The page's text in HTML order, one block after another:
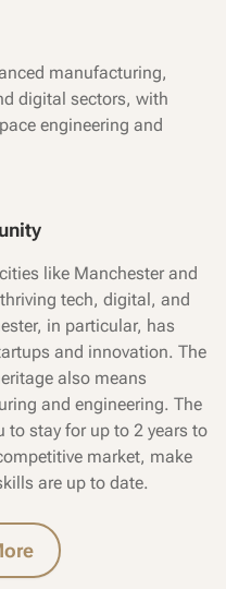
manufacturing,
digital sectors, with
engineering and
like Manchester and
tech, digital, and
in particular, has
and innovation. The
also means
and engineering. The
to stay for up to 2 years to
market, make
are up to date.